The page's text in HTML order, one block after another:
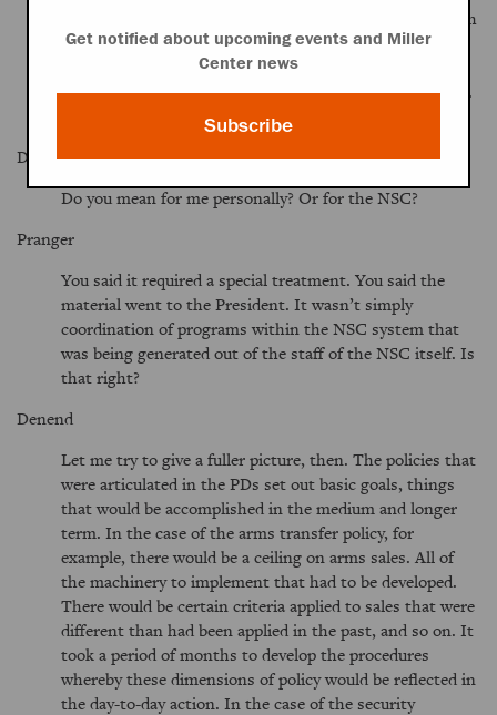
important kind of thrust of the administration for which
there was some special staffing or a program within the
NSC? This is a question partly relating to your own
expertise, because these wouldn’t seem to be your areas.
Was this some kind of special project area, or what?
Denend
Do you mean for me personally? Or for the NSC?
Pranger
You said it required a special treatment. You said the
material went to the President. It wasn’t simply
coordination of programs within the NSC system that
was being generated out of the staff of the NSC itself. Is
that right?
Denend
Let me try to give a fuller picture, then. The policies that
were articulated in the PDs set out basic goals, things
that would be accomplished in the medium and longer
term. In the case of the arms transfer policy, for
example, there would be a ceiling on arms sales. All of
the machinery to implement that had to be developed.
There would be certain criteria applied to sales that were
different than had been applied in the past, and so on. It
took a period of months to develop the procedures
whereby these dimensions of policy would be reflected in
the day-to-day action. In the case of the security
Get notified about upcoming events and Miller
Center news
Subscribe